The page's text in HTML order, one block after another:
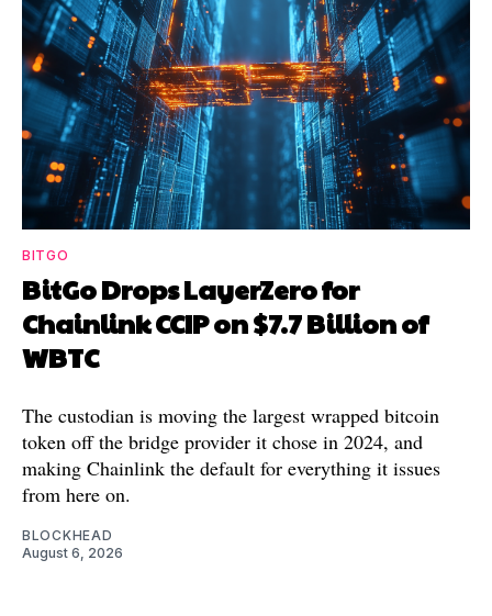
BITGO
BitGo Drops LayerZero for
Chainlink CCIP on $7.7 Billion of
WBTC
The custodian is moving the largest wrapped bitcoin
token off the bridge provider it chose in 2024, and
making Chainlink the default for everything it issues
from here on.
BLOCKHEAD
August 6, 2026